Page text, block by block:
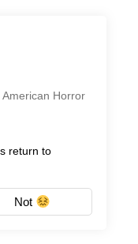
Horror
return to
Not